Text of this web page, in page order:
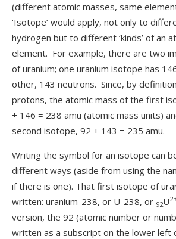
(different atomic masses, same
‘Isotope’ would apply, not only to
hydrogen but to different ‘kinds’ of an
element. For example, there are two
of uranium; one uranium isotope has
other, 143 neutrons. Since, by
protons, the atomic mass of the first
+ 146 = 238 amu (atomic mass units)
second isotope, 92 + 143 = 235 amu.
Writing the symbol for an isotope can
different ways (aside from using the
if there is one). That first isotope of
written: uranium-238, or U-238, or 92U
version, the 92 (atomic number or
written as a subscript on the lower left